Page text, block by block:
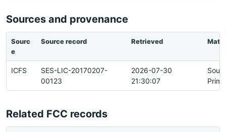
Sources and provenance
Sourc
e
Source record Retrieved
ICFS
SES-LIC-20170207-
00123
2026-07-30
21:30:07
Related FCC records